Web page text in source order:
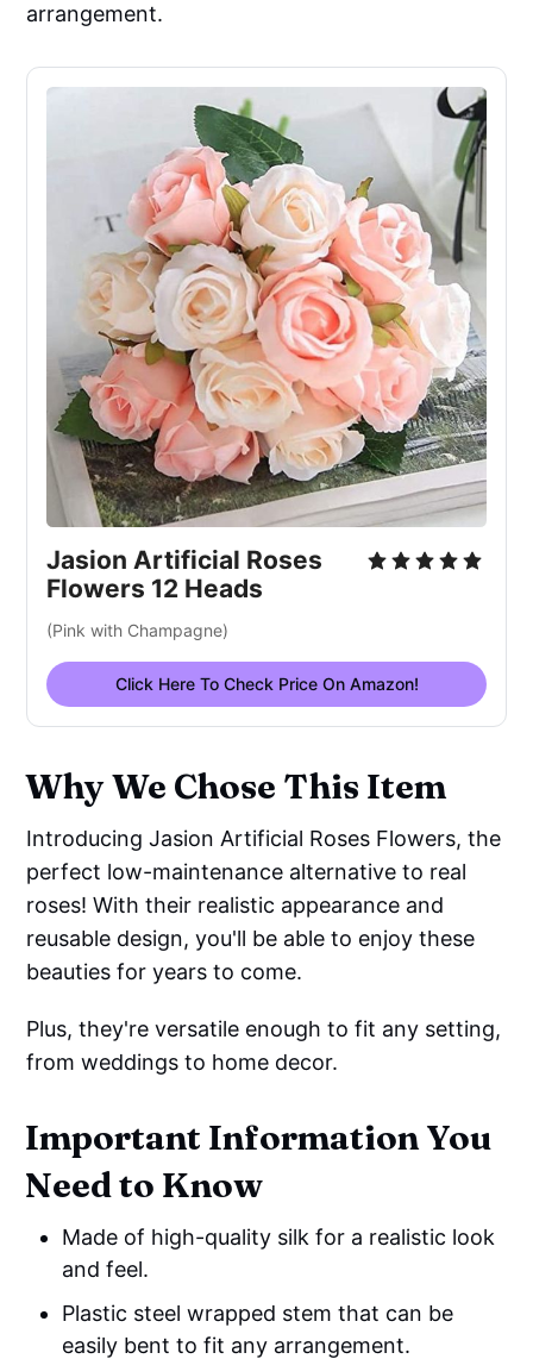
arrangement.
Jasion Artificial Roses
Flowers 12 Heads
(Pink with Champagne)
Click Here To Check Price On Amazon!
Why We Chose This Item
Introducing Jasion Artificial Roses Flowers, the
perfect low-maintenance alternative to real
roses! With their realistic appearance and
reusable design, you'll be able to enjoy these
beauties for years to come.
Plus, they're versatile enough to fit any setting,
from weddings to home decor.
Important Information You
Need to Know
Made of high-quality silk for a realistic look
and feel.
Plastic steel wrapped stem that can be
easily bent to fit any arrangement.